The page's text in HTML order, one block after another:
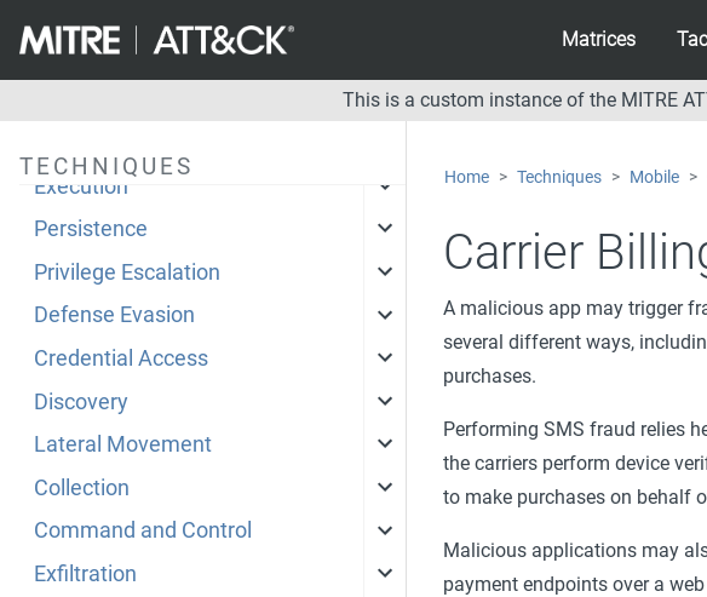
Matrices
This is a custom instance of the MITRE
TECHNIQUES
Enterprise
Execution
Persistence
Privilege Escalation
Defense Evasion
Credential Access
Discovery
Lateral Movement
Collection
Command and Control
Exfiltration
Home Techniques Mobile
Carrier
A malicious app may trigger
several different ways,
purchases.
Performing SMS fraud relies
the carriers perform device
to make purchases on behalf
Malicious applications may
payment endpoints over a